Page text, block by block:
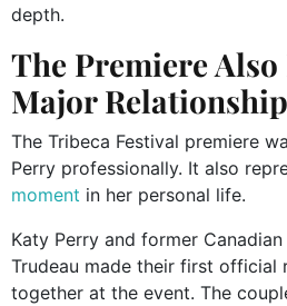
depth.
The Premiere Also
Major
The Tribeca Festival premiere
Perry professionally. It also
moment in her personal life.
Katy Perry and former
Trudeau made their first official
together at the event. The